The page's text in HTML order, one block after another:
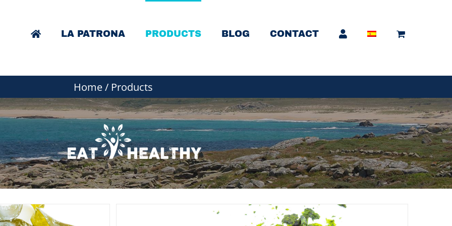
LA PATRONA PRODUCTS BLOG CONTACT
Home / Products